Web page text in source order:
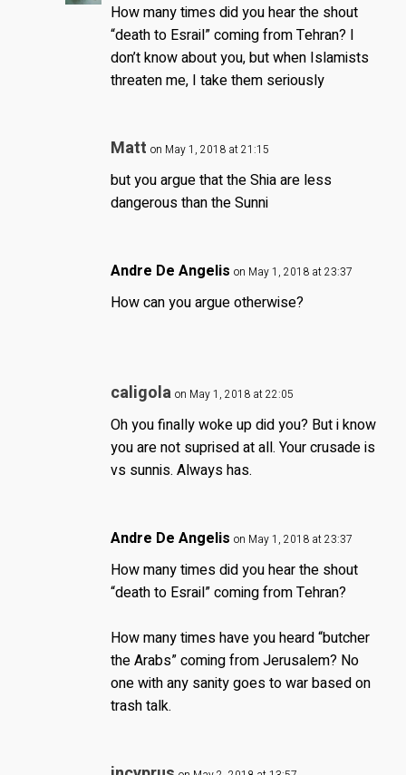
How many times did you hear the shout
“death to Esrail” coming from Tehran? I
don’t know about you, but when Islamists
threaten me, I take them seriously
Matt on May 1, 2018 at 21:15
but you argue that the Shia are less
dangerous than the Sunni
Andre De Angelis on May 1, 2018 at 23:37
How can you argue otherwise?
caligola on May 1, 2018 at 22:05
Oh you finally woke up did you? But i know
you are not suprised at all. Your crusade is
vs sunnis. Always has.
Andre De Angelis on May 1, 2018 at 23:37
How many times did you hear the shout
“death to Esrail” coming from Tehran?
How many times have you heard “butcher
the Arabs” coming from Jerusalem? No
one with any sanity goes to war based on
trash talk.